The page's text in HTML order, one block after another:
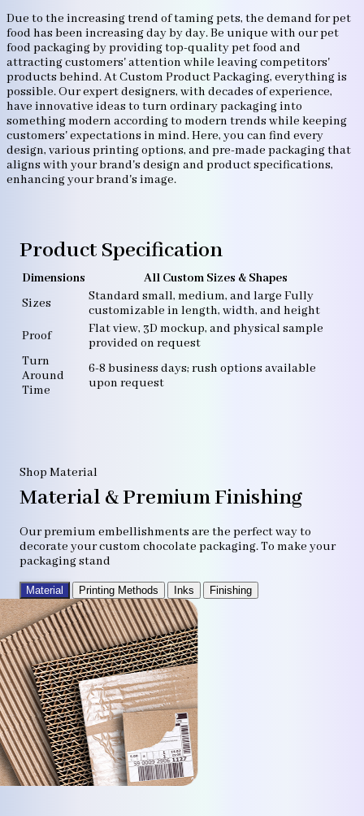
Due to the increasing trend of taming pets, the demand for pet
food has been increasing day by day. Be unique with our pet
food packaging by providing top-quality pet food and
attracting customers' attention while leaving competitors'
products behind. At Custom Product Packaging, everything is
possible. Our expert designers, with decades of experience,
have innovative ideas to turn ordinary packaging into
something modern according to modern trends while keeping
customers' expectations in mind. Here, you can find every
design, various printing options, and pre-made packaging that
aligns with your brand's design and product specifications,
enhancing your brand's image.
Product Specification
Dimensions
All Custom Sizes & Shapes
Sizes
Standard small, medium, and large Fully
customizable in length, width, and height
Proof
Flat view, 3D mockup, and physical sample
provided on request
Turn
Around
Time
6-8 business days; rush options available
upon request
Shop Material
Material & Premium Finishing
Our premium embellishments are the perfect way to
decorate your custom chocolate packaging. To make your
packaging stand
Material Printing Methods Inks Finishing